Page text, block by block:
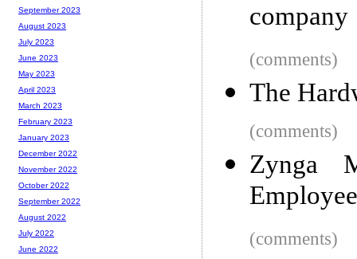
company
(comments)
The
(comments)
Zynga
(comments)
September 2023
August 2023
July 2023
June 2023
May 2023
April 2023
March 2023
February 2023
January 2023
December 2022
November 2022
October 2022
September 2022
August 2022
July 2022
June 2022